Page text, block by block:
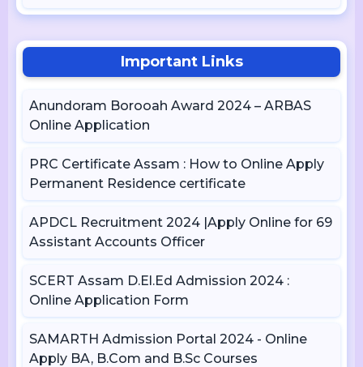
Important Links
Anundoram Borooah Award 2024 – ARBAS
Online Application
PRC Certificate Assam : How to Online Apply
Permanent Residence certificate
APDCL Recruitment 2024 |Apply Online for 69
Assistant Accounts Officer
SCERT Assam D.El.Ed Admission 2024 :
Online Application Form
SAMARTH Admission Portal 2024 - Online
Apply BA, B.Com and B.Sc Courses